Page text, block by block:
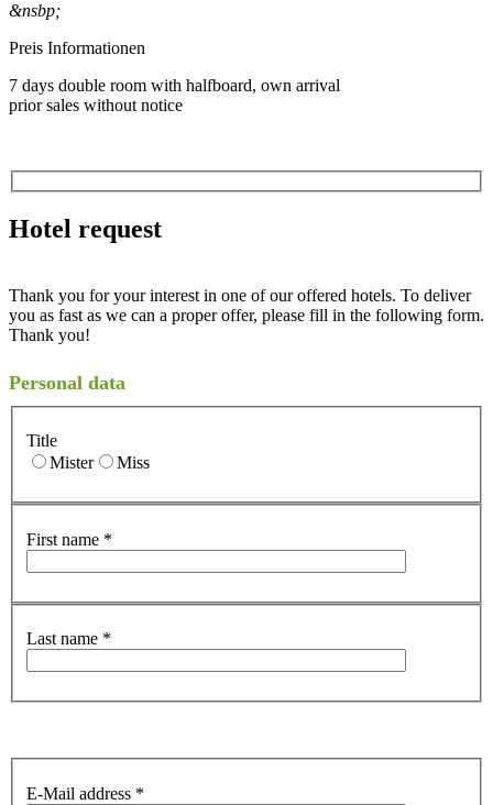
&nsbp;
Preis Informationen
7 days double room with halfboard, own arrival
prior sales without notice
Hotel request
Thank you for your interest in one of our offered hotels. To deliver
you as fast as we can a proper offer, please fill in the following form.
Thank you!
Personal data
Title
Mister
Miss
First name *
Last name *
E-Mail address *